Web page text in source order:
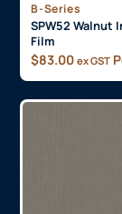
B-Series
SPW52 Walnut
Film
$83.00 ex GST